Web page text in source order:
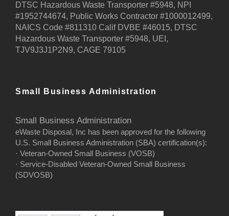
DTSC Hazardous Waste Transporter #5948, NPI
#1952744674, Public Works Contractor #1000012499,
NAICS Code #811310 Calif DVBE #46015, DTSC
Hazardous Waste Transporter #5948, UEI,
TJV9J3J1P2N9, CAGE 79105
Small Business Administration
Small Business Administration
eWaste Disposal, Inc has been approved for the following
U.S. Small Business Administration (SBA) certification(s):
· Veteran-Owned Small Business (VOSB)
· Service-Disabled Veteran-Owned Small Business
(SDVOSB)